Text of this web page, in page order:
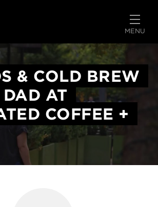
TO SEARCH
MENU
& COLD BREW
AT
COFFEE +